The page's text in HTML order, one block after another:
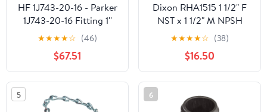
HF 1J743-20-16 - Parker
1J743-20-16 Fitting 1''
Hose X 1-1/4'' Female
Seal-Lok - Swivel - 45°
Elbow (Forseal/O-Ring
Face)
★★★★☆ (46)
$67.51
Dixon RHA1515 1 1/2" F
NST x 1 1/2" M NPSH
Hydrant Adapter Rocker
Lug, 1.5" ID, Brass
★★★★☆ (38)
$16.50
5 6